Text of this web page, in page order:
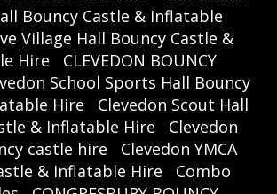
Bouncy Castle & Inflatable
Village Hall Bouncy Castle &
Hire
CLEVEDON BOUNCY
School Sports Hall Bouncy
Hire
Clevedon Scout Hall
& Inflatable Hire
Clevedon
castle hire
Clevedon YMCA
& Inflatable Hire
Combo